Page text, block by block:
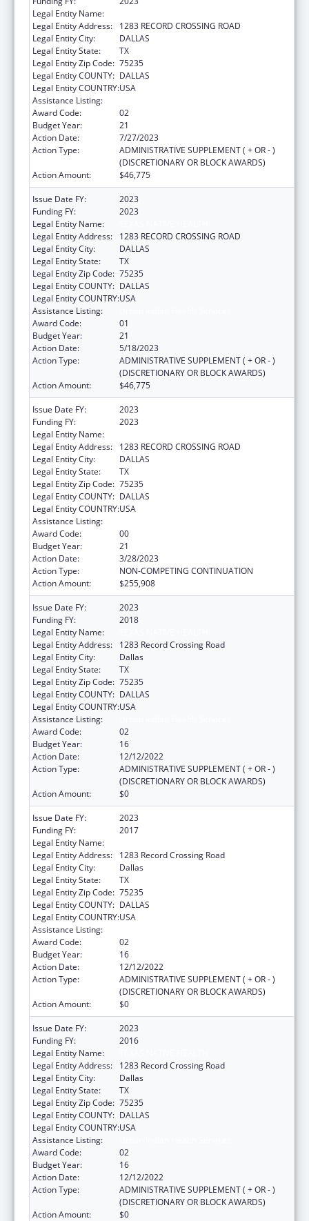
Legal Entity Name:
Legal Entity Address:
1283 RECORD CROSSING ROAD
Legal Entity City:
DALLAS
Legal Entity State:
TX
Legal Entity Zip Code: 75235
Legal Entity COUNTY: DALLAS
Legal Entity COUNTRY:USA
Assistance Listing:
Award Code:
02
Budget Year:
21
Action Date:
7/27/2023
Action Type:
ADMINISTRATIVE SUPPLEMENT ( + OR - )
(DISCRETIONARY OR BLOCK AWARDS)
Action Amount:
$46,775
Issue Date FY:
2023
Funding FY:
2023
Legal Entity Name:
Legal Entity Address:
1283 RECORD CROSSING ROAD
Legal Entity City:
DALLAS
Legal Entity State:
TX
Legal Entity Zip Code: 75235
Legal Entity COUNTY: DALLAS
Legal Entity COUNTRY:USA
Assistance Listing:
Award Code:
01
Budget Year:
21
Action Date:
5/18/2023
Action Type:
ADMINISTRATIVE SUPPLEMENT ( + OR - )
(DISCRETIONARY OR BLOCK AWARDS)
Action Amount:
$46,775
Issue Date FY:
2023
Funding FY:
2023
Legal Entity Name:
Legal Entity Address:
1283 RECORD CROSSING ROAD
Legal Entity City:
DALLAS
Legal Entity State:
TX
Legal Entity Zip Code: 75235
Legal Entity COUNTY: DALLAS
Legal Entity COUNTRY:USA
Assistance Listing:
Award Code:
00
Budget Year:
21
Action Date:
3/28/2023
Action Type:
NON-COMPETING CONTINUATION
Action Amount:
$255,908
Issue Date FY:
2023
Funding FY:
2018
Legal Entity Name:
Legal Entity Address:
1283 Record Crossing Road
Legal Entity City:
Dallas
Legal Entity State:
TX
Legal Entity Zip Code: 75235
Legal Entity COUNTY: DALLAS
Legal Entity COUNTRY:USA
Assistance Listing:
Award Code:
02
Budget Year:
16
Action Date:
12/12/2022
Action Type:
ADMINISTRATIVE SUPPLEMENT ( + OR - )
(DISCRETIONARY OR BLOCK AWARDS)
Action Amount:
$0
Issue Date FY:
2023
Funding FY:
2017
Legal Entity Name:
Legal Entity Address:
1283 Record Crossing Road
Legal Entity City:
Dallas
Legal Entity State:
TX
Legal Entity Zip Code: 75235
Legal Entity COUNTY: DALLAS
Legal Entity COUNTRY:USA
Assistance Listing:
Award Code:
02
Budget Year:
16
Action Date:
12/12/2022
Action Type:
ADMINISTRATIVE SUPPLEMENT ( + OR - )
(DISCRETIONARY OR BLOCK AWARDS)
Action Amount:
$0
Issue Date FY:
2023
Funding FY:
2016
Legal Entity Name:
Legal Entity Address:
1283 Record Crossing Road
Legal Entity City:
Dallas
Legal Entity State:
TX
Legal Entity Zip Code: 75235
Legal Entity COUNTY: DALLAS
Legal Entity COUNTRY:USA
Assistance Listing:
Award Code:
02
Budget Year:
16
Action Date:
12/12/2022
Action Type:
ADMINISTRATIVE SUPPLEMENT ( + OR - )
(DISCRETIONARY OR BLOCK AWARDS)
Action Amount:
$0